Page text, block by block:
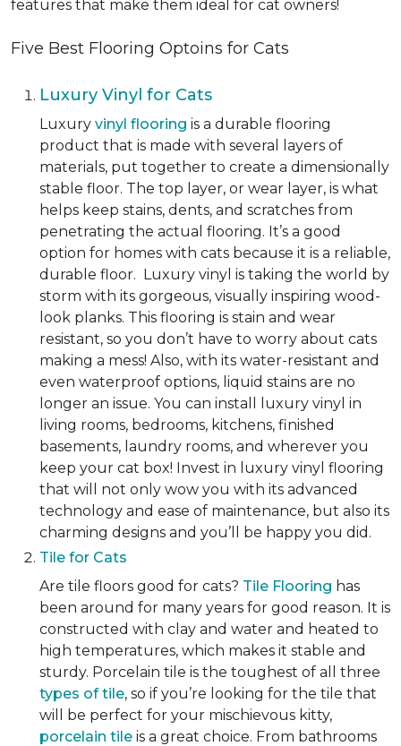
features that make them ideal for cat owners!
Five Best Flooring Optoins for Cats
Luxury Vinyl for Cats
Luxury vinyl flooring is a durable flooring
product that is made with several layers of
materials, put together to create a dimensionally
stable floor. The top layer, or wear layer, is what
helps keep stains, dents, and scratches from
penetrating the actual flooring. It’s a good
option for homes with cats because it is a reliable,
durable floor. Luxury vinyl is taking the world by
storm with its gorgeous, visually inspiring wood-
look planks. This flooring is stain and wear
resistant, so you don’t have to worry about cats
making a mess! Also, with its water-resistant and
even waterproof options, liquid stains are no
longer an issue. You can install luxury vinyl in
living rooms, bedrooms, kitchens, finished
basements, laundry rooms, and wherever you
keep your cat box! Invest in luxury vinyl flooring
that will not only wow you with its advanced
technology and ease of maintenance, but also its
charming designs and you’ll be happy you did.
Tile for Cats
Are tile floors good for cats? Tile Flooring has
been around for many years for good reason. It is
constructed with clay and water and heated to
high temperatures, which makes it stable and
sturdy. Porcelain tile is the toughest of all three
types of tile, so if you’re looking for the tile that
will be perfect for your mischievous kitty,
porcelain tile is a great choice. From bathrooms